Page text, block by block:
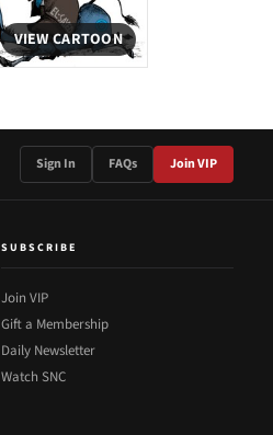
VIEW CARTOON
Sign In FAQs Join VIP
SUBSCRIBE
Join VIP
Gift a Membership
Daily Newsletter
Watch SNC